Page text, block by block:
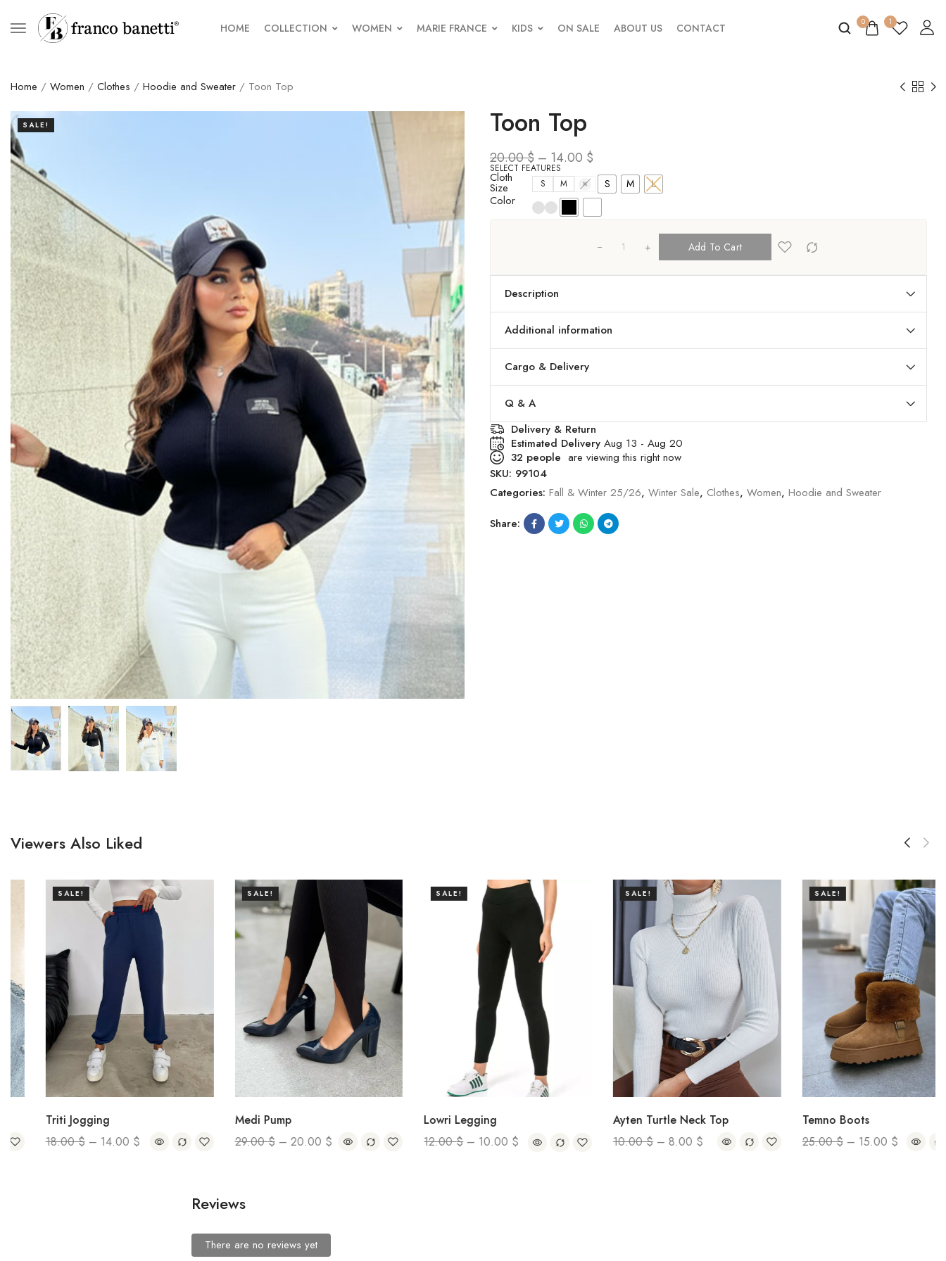
HOME COLLECTION WOMEN MARIE FRANCE KIDS ON SALE ABOUT US CONTACT 0 1
Home / Women / Clothes / Hoodie and Sweater / Toon Top
SALE! Toon Top
20.00$ – 14.00 $
SELECT FEATURES
Cloth
Size S M L S M L
Color
+ Add To Cart
Description
Additional information
Cargo & Delivery
Q & A
Delivery & Return
Estimated Delivery Aug 13 - Aug 20
32 people are viewing this right now
SKU: 99104
Categories: Fall & Winter 25/26, Winter Sale, Clothes, Women, Hoodie and Sweater
Share:
Viewers Also Liked
Triti Jogging
18.00
$–14.00 $
SALE!
Medi Pump
29.00 $–20.00 $
Lowri Legging
12.00
$–10.00 $
Ayten Turtle Neck Top
10.00
$–8.00$
Temno Boots
25.00 $–15.00 $
Reviews
There are no reviews yet